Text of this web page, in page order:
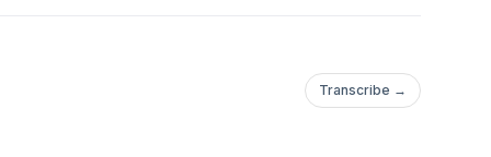
stories, inspired
Transcribe →